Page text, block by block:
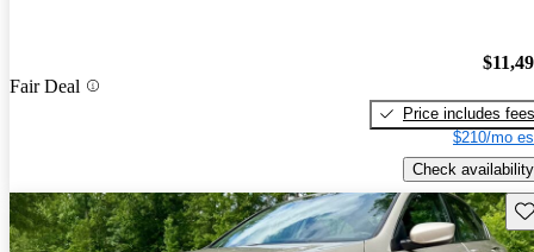
Fair Deal
Price includes fees
$210/mo
Check availability